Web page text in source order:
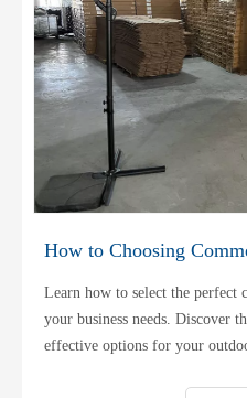
How to Choosing
Learn how to select the
your business needs. Discover
effective options for your